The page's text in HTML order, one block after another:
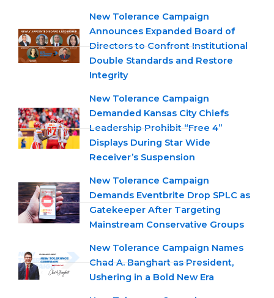
New Tolerance Campaign
Announces Expanded Board of
Directors to Confront Institutional
Double Standards and Restore
Integrity
New Tolerance Campaign
Demanded Kansas City Chiefs
Leadership Prohibit “Free 4”
Displays During Star Wide
Receiver’s Suspension
New Tolerance Campaign
Demands Eventbrite Drop SPLC as
Gatekeeper After Targeting
Mainstream Conservative Groups
New Tolerance Campaign Names
Chad A. Banghart as President,
Ushering in a Bold New Era